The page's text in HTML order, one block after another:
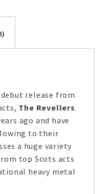
release from
The Revellers.
ago and have
to their
a huge variety
top Scots acts
heavy metal